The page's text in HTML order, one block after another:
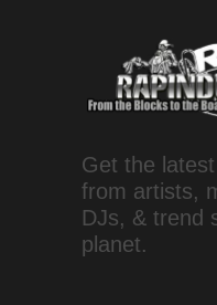
Get the
from artists,
DJs, & trend
planet.